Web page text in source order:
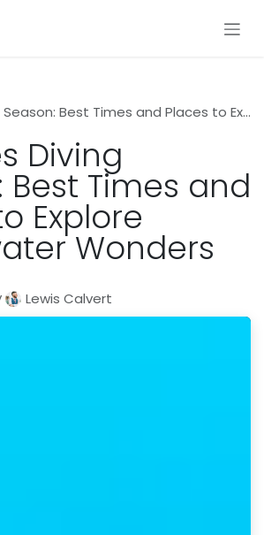
Best Times and Places to Explore Underwater Wonders
Diving
Best Times and
Explore
Wonders
Lewis Calvert